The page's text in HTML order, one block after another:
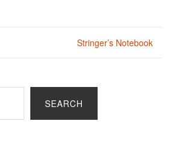
Stringer’s Notebook
SEARCH